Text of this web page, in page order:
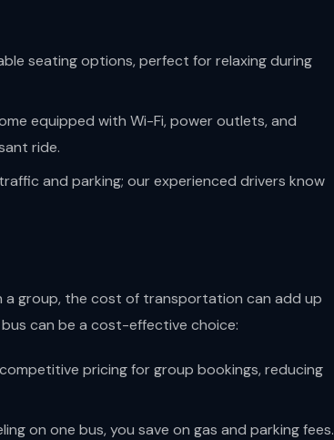
seating options, perfect for relaxing during
equipped with Wi-Fi, power outlets, and
ride.
and parking; our experienced drivers know
a group, the cost of transportation can add up
can be a cost-effective choice:
pricing for group bookings, reducing
on one bus, you save on gas and parking fees.